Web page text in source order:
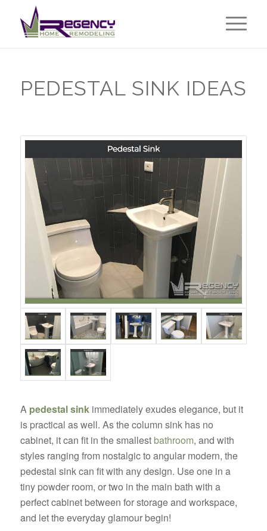
PEDESTAL SINK IDEAS
A pedestal sinkimmediately exudes elegance, but it
is practical as well. As the column sink has no
cabinet, it can fit in the smallest bathroom, and with
styles ranging from nostalgic to angular modern, the
pedestal sink can fit with any design. Use one in a
tiny powder room, or two in the main bath with a
perfect cabinet between for storage and workspace,
and let the everyday glamour begin!